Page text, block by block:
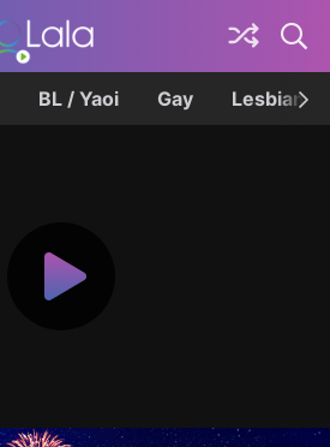
BL / Yaoi Gay Lesbian